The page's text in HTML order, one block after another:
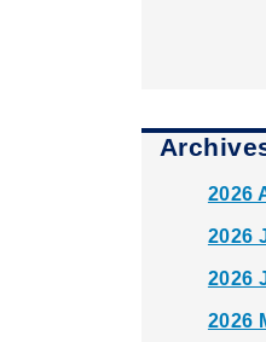
2026
2026
2026
2026